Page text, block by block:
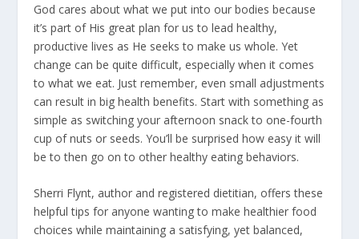
God cares about what we put into our bodies because
it’s part of His great plan for us to lead healthy,
productive lives as He seeks to make us whole. Yet
change can be quite difficult, especially when it comes
to what we eat. Just remember, even small adjustments
can result in big health benefits. Start with something as
simple as switching your afternoon snack to one-fourth
cup of nuts or seeds. You’ll be surprised how easy it will
be to then go on to other healthy eating behaviors.
Sherri Flynt, author and registered dietitian, offers these
helpful tips for anyone wanting to make healthier food
choices while maintaining a satisfying, yet balanced,